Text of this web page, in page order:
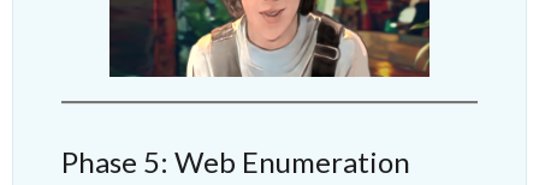
Phase 5: Web Enumeration